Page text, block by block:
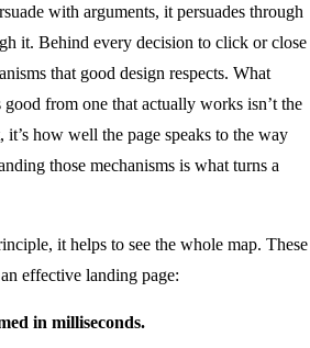
with arguments, it persuades through
it. Behind every decision to click or close
that good design respects. What
good from one that actually works isn’t the
it’s how well the page speaks to the way
those mechanisms is what turns a
it helps to see the whole map. These
effective landing page:
in milliseconds.